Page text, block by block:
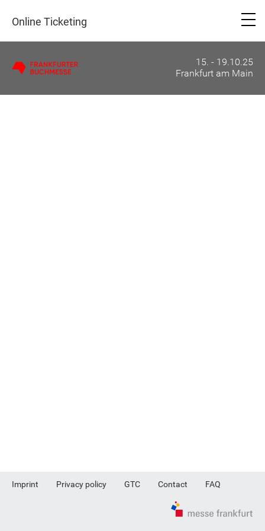
Online Ticketing
15. - 19.10.25
Frankfurt am Main
Imprint Privacy policy GTC Contact FAQ